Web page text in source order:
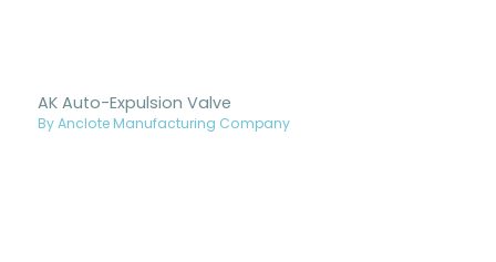
AK Auto-Expulsion Valve
By Anclote Manufacturing Company